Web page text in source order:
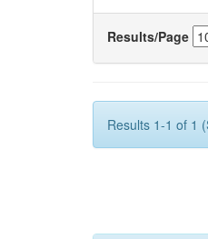
Results/Page
Results 1-1 of 1